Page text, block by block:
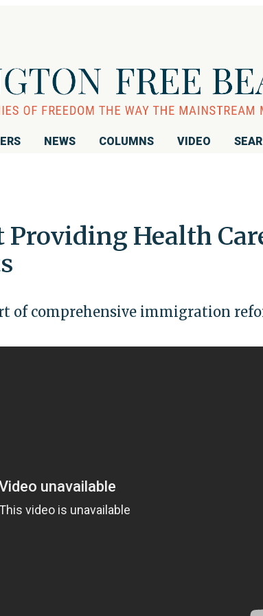
NEWS COLUMNS VIDEO
Health
of comprehensive immigration